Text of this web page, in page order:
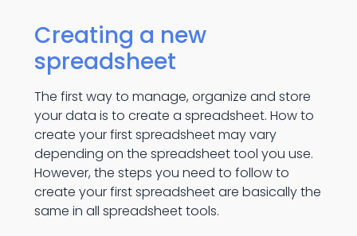
Creating a new
spreadsheet
The first way to manage, organize and store
your data is to create a spreadsheet. How to
create your first spreadsheet may vary
depending on the spreadsheet tool you use.
However, the steps you need to follow to
create your first spreadsheet are basically the
same in all spreadsheet tools.